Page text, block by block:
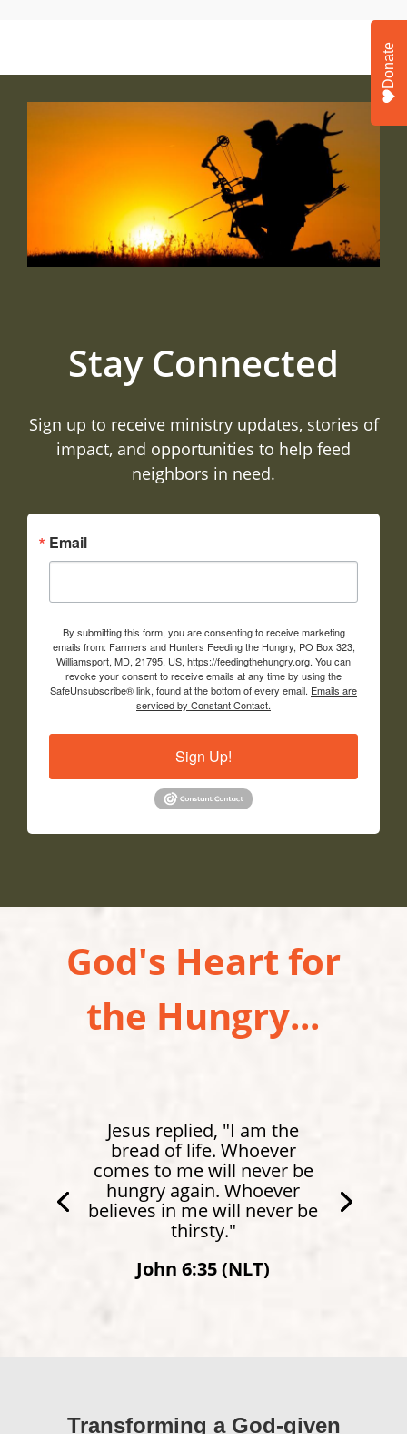
Stay Connected
Sign up to receive ministry updates, stories of
impact, and opportunities to help feed
neighbors in need.
Email
By submitting this form, you are consenting to receive marketing
emails from: Farmers and Hunters Feeding the Hungry, PO Box 323,
Williamsport, MD, 21795, US, https://feedingthehungry.org. You can
revoke your consent to receive emails at any time by using the
SafeUnsubscribe® link, found at the bottom of every email. Emails are
serviced by Constant Contact.
Sign Up!
God's Heart for
the Hungry...
Jesus replied, "I am the
bread of life. Whoever
comes to me will never be
hungry again. Whoever
believes in me will never be
thirsty."
John 6:35 (NLT)
Transforming a God-given
Donate